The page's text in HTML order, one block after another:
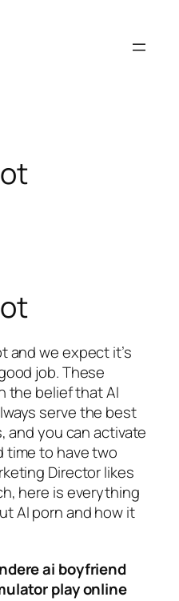
and we expect it’s
job. These
the belief that AI
serve the best
and you can activate
time to have two
Director likes
here is everything
AI porn and how it
ai boyfriend
play online